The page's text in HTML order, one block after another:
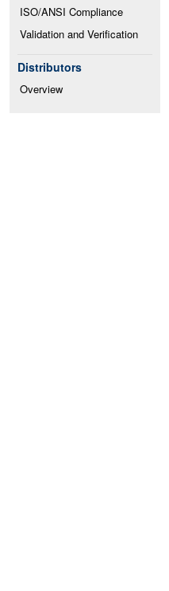
ISO/ANSI Compliance
Validation and Verification
Distributors
Overview